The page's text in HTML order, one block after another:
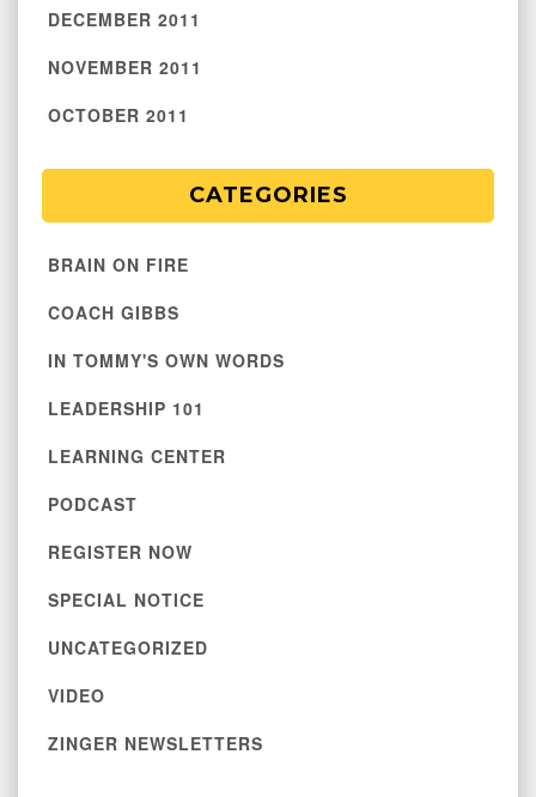
DECEMBER 2011
NOVEMBER 2011
OCTOBER 2011
CATEGORIES
BRAIN ON FIRE
COACH GIBBS
IN TOMMY'S OWN WORDS
LEADERSHIP 101
LEARNING CENTER
PODCAST
REGISTER NOW
SPECIAL NOTICE
UNCATEGORIZED
VIDEO
ZINGER NEWSLETTERS